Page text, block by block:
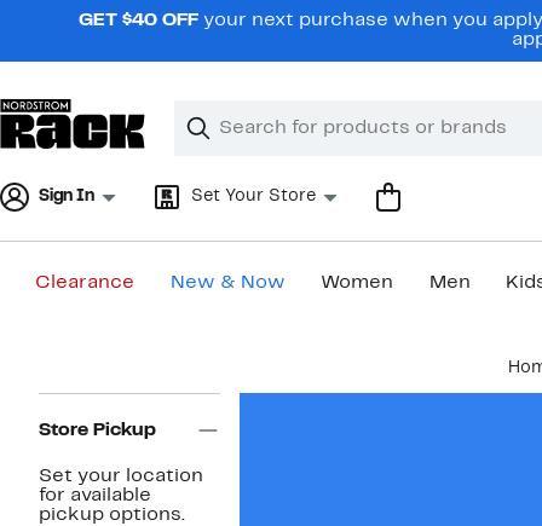
navigationGET $40 OFF your next purchase when you
Search
Clear
Clear
Sign In Set Your Store
Clearance New & Now Women Men
Navigation
Store Pickup
Set your location
for available
pickup options.